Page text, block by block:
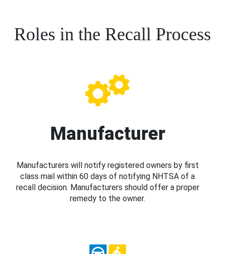
Roles in the Recall Process
Manufacturer
Manufacturers will notify registered owners by first
class mail within 60 days of notifying NHTSA of a
recall decision. Manufacturers should offer a proper
remedy to the owner.